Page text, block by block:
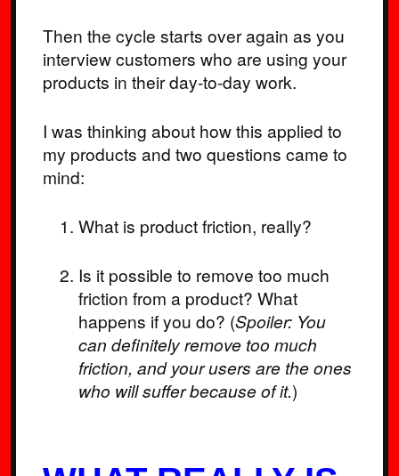
Then the cycle starts over again as you
interview customers who are using your
products in their day-to-day work.
I was thinking about how this applied to
my products and two questions came to
mind:
What is product friction, really?
Is it possible to remove too much
friction from a product? What
happens if you do? (Spoiler: You
can definitely remove too much
friction, and your users are the ones
who will suffer because of it.)